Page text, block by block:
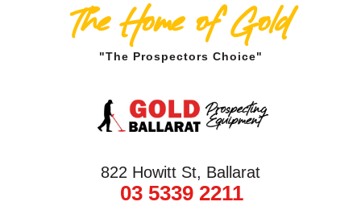
The Home of Gold
"The Prospectors Choice"
822 Howitt St, Ballarat
03 5339 2211